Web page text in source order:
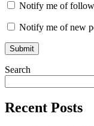
Notify me of
Notify me of new
Search
Recent Posts